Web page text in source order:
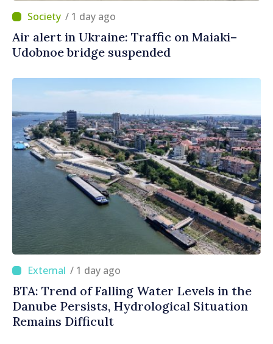
/ 1 day ago
Air alert in Ukraine: Traffic on Maiaki–
Udobnoe bridge suspended
/ 1 day ago
BTA: Trend of Falling Water Levels in the
Danube Persists, Hydrological Situation
Remains Difficult